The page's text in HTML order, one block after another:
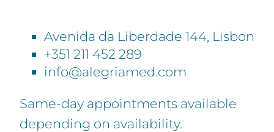
Avenida da Liberdade 144, Lisbon
+351 211 452 289
info@alegriamed.com
Same-day appointments available
depending on availability.